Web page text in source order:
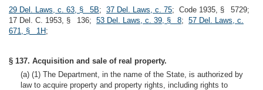
29 Del. Laws, c. 63, § 5B; 37 Del. Laws, c. 75; Code 1935, § 5729;
17 Del. C. 1953, § 136; 53 Del. Laws, c. 39, § 8; 57 Del. Laws, c.
671, § 1H;
§ 137. Acquisition and sale of real property.
(a) (1) The Department, in the name of the State, is authorized by
law to acquire property and property rights, including rights to